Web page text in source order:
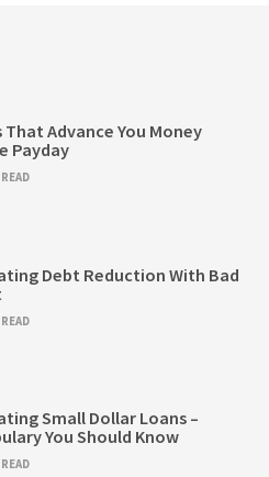
That Advance You Money
Payday
Debt Reduction With Bad
Small Dollar Loans –
You Should Know